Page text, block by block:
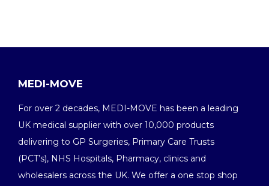
MEDI-MOVE
For over 2 decades, MEDI-MOVE has been a leading
UK medical supplier with over 10,000 products
delivering to GP Surgeries, Primary Care Trusts
(PCT’s), NHS Hospitals, Pharmacy, clinics and
wholesalers across the UK. We offer a one stop shop